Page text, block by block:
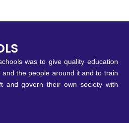
was to give quality education
and the people around it and to train
and govern their own society with